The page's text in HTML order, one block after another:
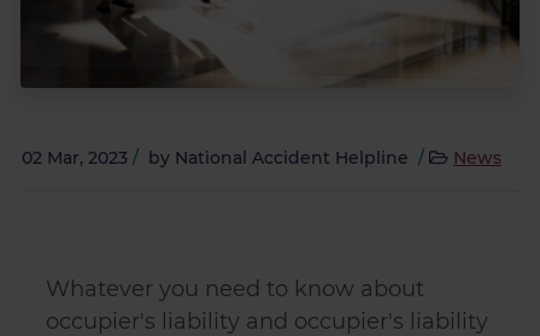
02 Mar, 2023 / by National Accident Helpline / News
Whatever you need to know about
occupier's liability and occupier's liability